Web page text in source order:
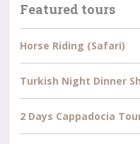
Featured tours
Horse Riding (Safari)
Turkish Night Dinner
2 Days Cappadocia